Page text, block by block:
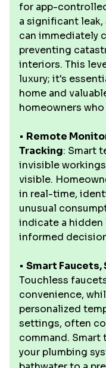
for app-
a significant
can immediately
preventing
interiors. This
luxury; it's
home and
homeowners
• Remote
Tracking: Smart
invisible
visible.
in real-time,
unusual
indicate a hidden
informed
• Smart Faucets,
Touchless
convenience,
personalized
settings, often
command.
your plumbing